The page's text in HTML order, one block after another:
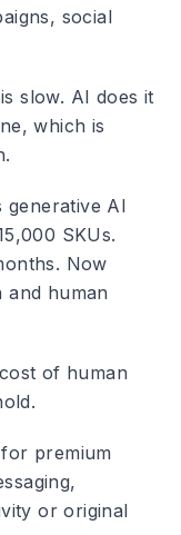
social
slow. AI does it
which is
generative AI
SKUs.
Now
and human
of human
premium
or original